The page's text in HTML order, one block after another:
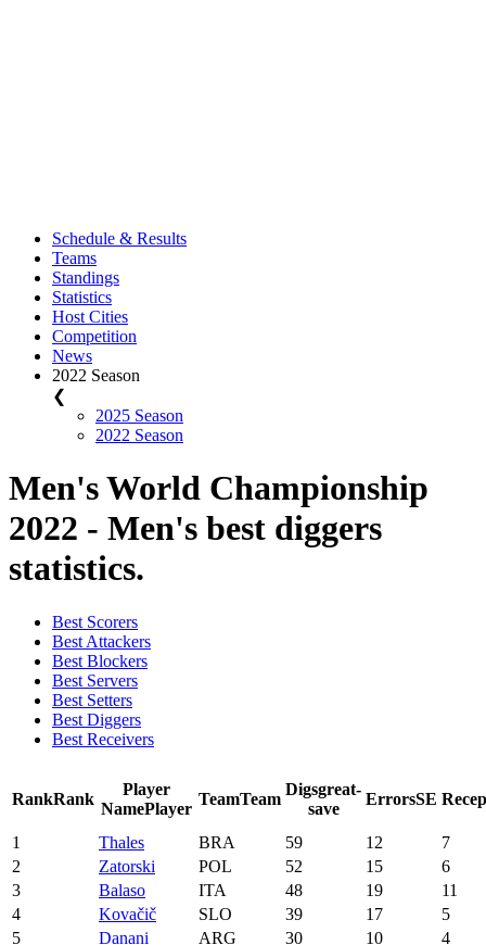
Schedule & Results
Teams
Standings
Statistics
Host Cities
Competition
News
2022 Season
❮
2025 Season
2022 Season
Men's World Championship
2022 - Men's best diggers
statistics.
Best Scorers
Best Attackers
Best Blockers
Best Servers
Best Setters
Best Diggers
Best Receivers
RankRank
Player
NamePlayer
TeamTeam
Digsgreat-
save
ErrorsSE
1 Thales BRA 59 12
7
2
Zatorski POL 52 15
6
3
Balaso ITA 48 19
11
4
Kovačič SLO 39 17
5
5
Danani ARG 30 10 4